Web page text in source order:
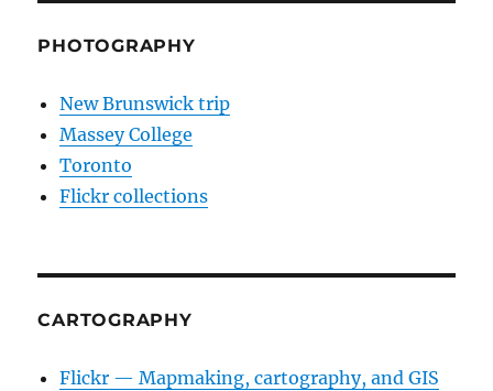
PHOTOGRAPHY
New Brunswick trip
Massey College
Toronto
Flickr collections
CARTOGRAPHY
Flickr — Mapmaking, cartography, and GIS